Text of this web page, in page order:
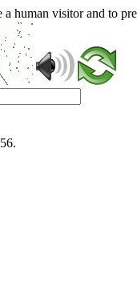
human visitor and to